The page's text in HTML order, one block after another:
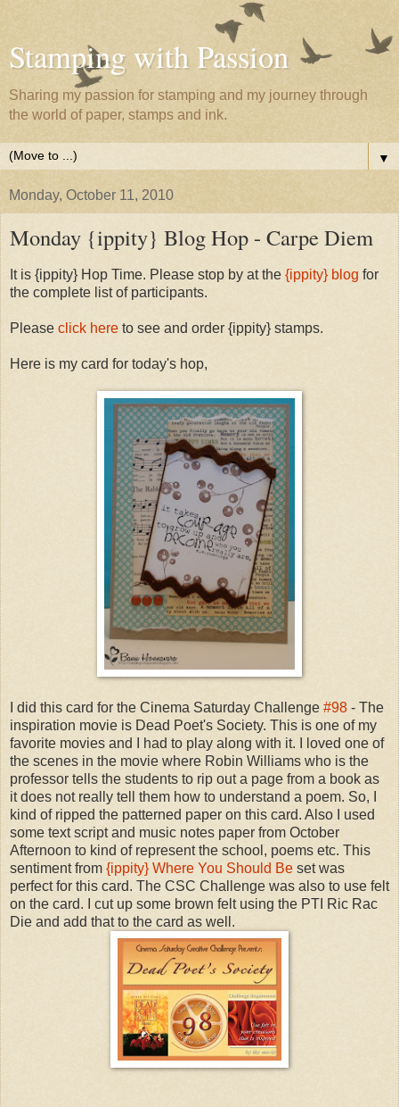
Stamping with Passion
Sharing my passion for stamping and my journey through
the world of paper, stamps and ink.
▼
Monday, October 11, 2010
Monday {ippity} Blog Hop - Carpe Diem
It is {ippity} Hop Time. Please stop by at the {ippity} blog for
the complete list of participants.
Please click here to see and order {ippity} stamps.
Here is my card for today's hop,
I did this card for the Cinema Saturday Challenge #98 - The
inspiration movie is Dead Poet's Society. This is one of my
favorite movies and I had to play along with it. I loved one of
the scenes in the movie where Robin Williams who is the
professor tells the students to rip out a page from a book as
it does not really tell them how to understand a poem. So, I
kind of ripped the patterned paper on this card. Also I used
some text script and music notes paper from October
Afternoon to kind of represent the school, poems etc. This
sentiment from {ippity} Where You Should Be set was
perfect for this card. The CSC Challenge was also to use felt
on the card. I cut up some brown felt using the PTI Ric Rac
Die and add that to the card as well.